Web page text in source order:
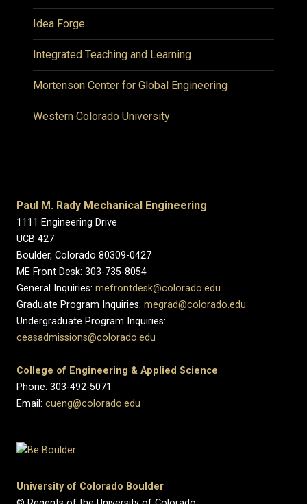
Idea Forge
Integrated Teaching and Learning
Mortenson Center for Global Engineering
Western Colorado University
Paul M. Rady Mechanical Engineering
1111 Engineering Drive
UCB 427
Boulder, Colorado 80309-0427
ME Front Desk: 303-735-8054
General Inquiries: mefrontdesk@colorado.edu
Graduate Program Inquiries: megrad@colorado.edu
Undergraduate Program Inquiries:
ceasadmissions@colorado.edu
College of Engineering & Applied Science
Phone: 303-492-5071
Email: cueng@colorado.edu
University of Colorado Boulder